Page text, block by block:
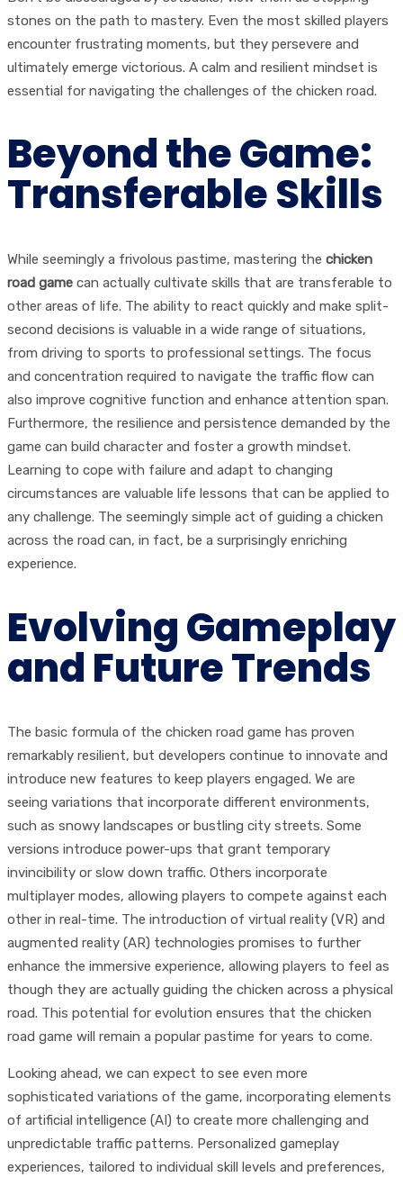
stones on the path to mastery. Even the most skilled players
encounter frustrating moments, but they persevere and
ultimately emerge victorious. A calm and resilient mindset is
essential for navigating the challenges of the chicken road.
Beyond the Game:
Transferable Skills
While seemingly a frivolous pastime, mastering the chicken
road game can actually cultivate skills that are transferable to
other areas of life. The ability to react quickly and make split-
second decisions is valuable in a wide range of situations,
from driving to sports to professional settings. The focus
and concentration required to navigate the traffic flow can
also improve cognitive function and enhance attention span.
Furthermore, the resilience and persistence demanded by the
game can build character and foster a growth mindset.
Learning to cope with failure and adapt to changing
circumstances are valuable life lessons that can be applied to
any challenge. The seemingly simple act of guiding a chicken
across the road can, in fact, be a surprisingly enriching
experience.
Evolving Gameplay
and Future Trends
The basic formula of the chicken road game has proven
remarkably resilient, but developers continue to innovate and
introduce new features to keep players engaged. We are
seeing variations that incorporate different environments,
such as snowy landscapes or bustling city streets. Some
versions introduce power-ups that grant temporary
invincibility or slow down traffic. Others incorporate
multiplayer modes, allowing players to compete against each
other in real-time. The introduction of virtual reality (VR) and
augmented reality (AR) technologies promises to further
enhance the immersive experience, allowing players to feel as
though they are actually guiding the chicken across a physical
road. This potential for evolution ensures that the chicken
road game will remain a popular pastime for years to come.
Looking ahead, we can expect to see even more
sophisticated variations of the game, incorporating elements
of artificial intelligence (AI) to create more challenging and
unpredictable traffic patterns. Personalized gameplay
experiences, tailored to individual skill levels and preferences,